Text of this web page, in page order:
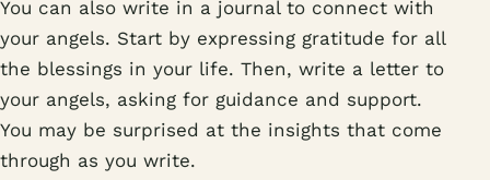
You can also write in a journal to connect with
your angels. Start by expressing gratitude for all
the blessings in your life. Then, write a letter to
your angels, asking for guidance and support.
You may be surprised at the insights that come
through as you write.